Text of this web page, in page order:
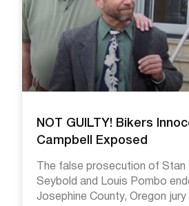
NOT GUILTY! Bikers
Campbell Exposed
The false prosecution of Stan
Seybold and Louis Pombo
Josephine County, Oregon